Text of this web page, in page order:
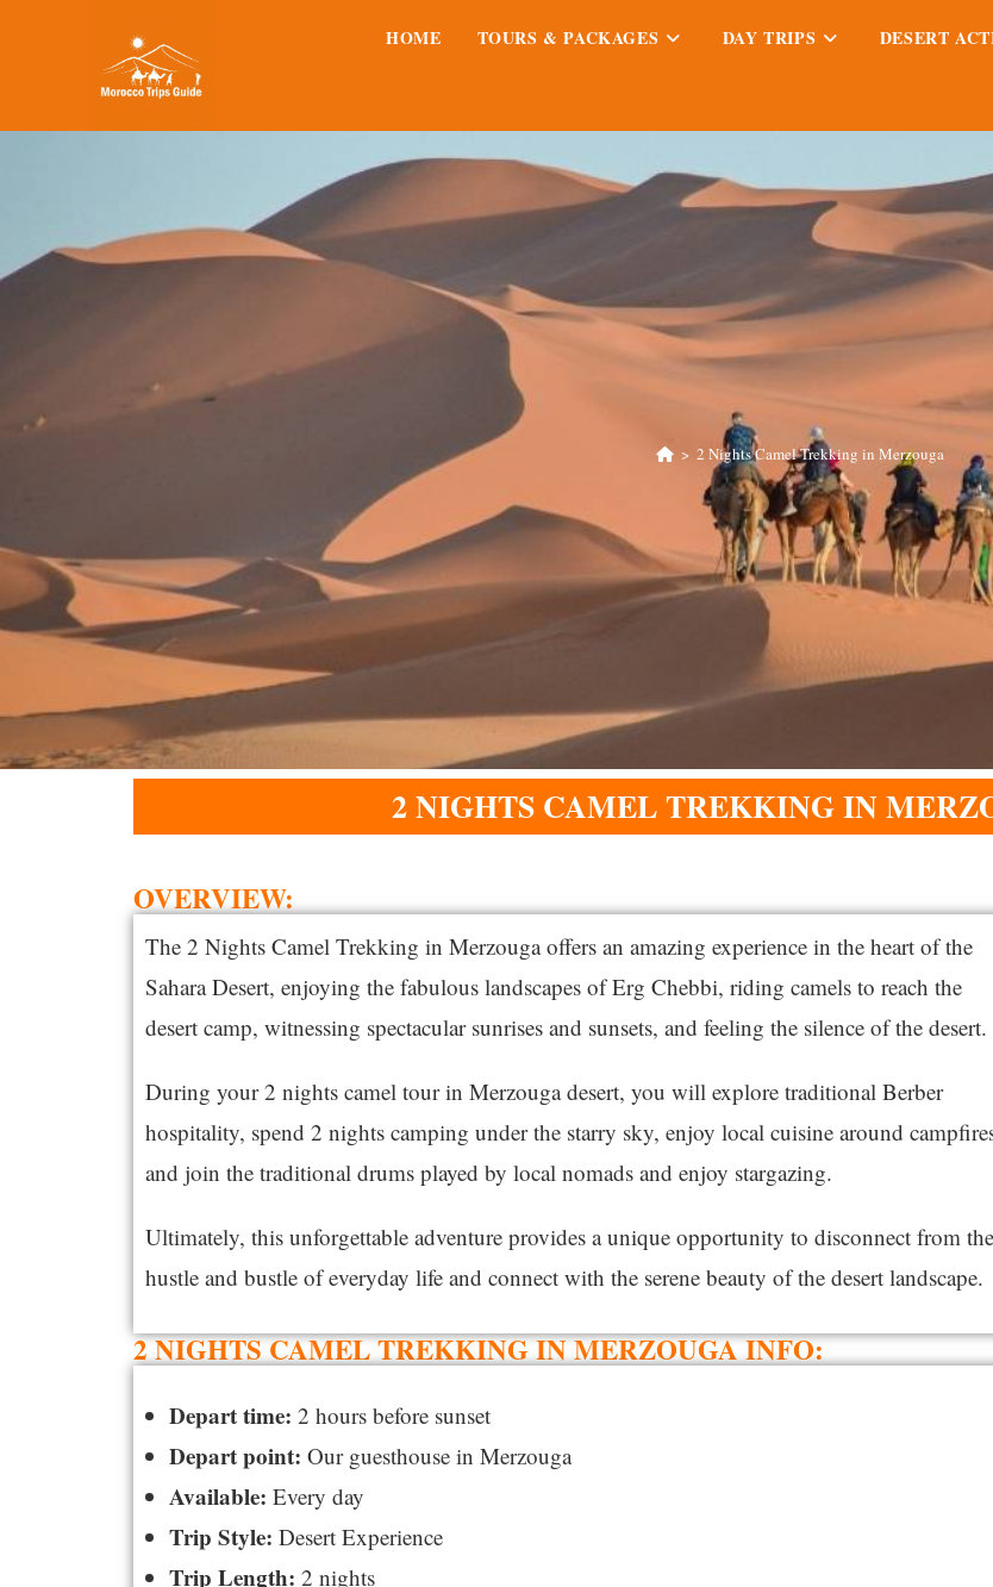
HOME TOURS & PACKAGES DAY TRIPS DESERT
> 2 Nights Camel Trekking in Merzouga
2 NIGHTS CAMEL TREKKING IN
OVERVIEW:​
The 2 Nights Camel Trekking in Merzouga offers an amazing experience in the heart of the
Sahara Desert, enjoying the fabulous landscapes of Erg Chebbi, riding camels to reach the
desert camp, witnessing spectacular sunrises and sunsets, and feeling the silence of the desert.
During your 2 nights camel tour in Merzouga desert, you will explore traditional Berber
hospitality, spend 2 nights camping under the starry sky, enjoy local cuisine around
and join the traditional drums played by local nomads and enjoy stargazing.
Ultimately, this unforgettable adventure provides a unique opportunity to disconnect from the
hustle and bustle of everyday life and connect with the serene beauty of the desert landscape.
2 NIGHTS CAMEL TREKKING IN MERZOUGA INFO:​
Depart time:2 hours before sunset
Depart point:Our guesthouse in Merzouga
Available: Every day
Trip Style:Desert Experience
Trip Length:2 nights